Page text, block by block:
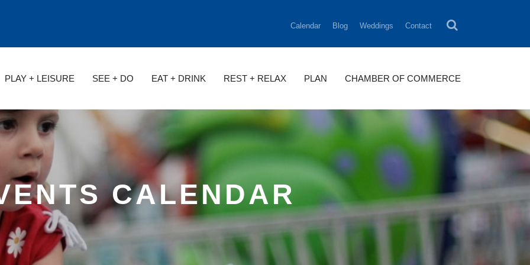
Contact
Weddings
Blog
Calendar
PLAY + LEISURE SEE + DO EAT + DRINK REST + RELAX PLAN CHAMBER OF COMMERCE
CALENDAR